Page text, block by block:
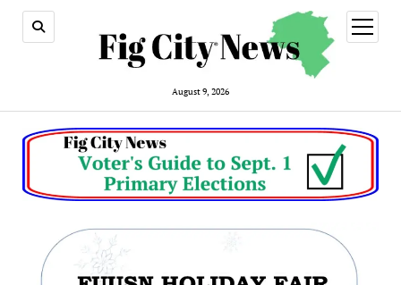
August 9, 2026
open
menu